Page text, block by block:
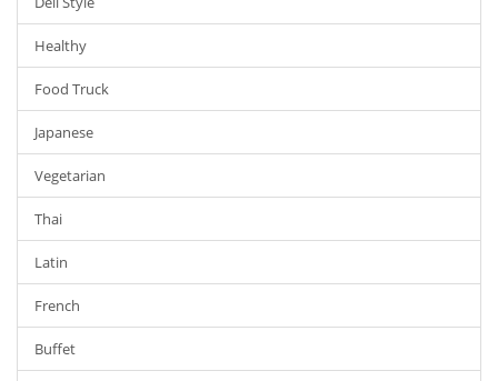
Healthy
Food Truck
Japanese
Vegetarian
Thai
Latin
French
Buffet